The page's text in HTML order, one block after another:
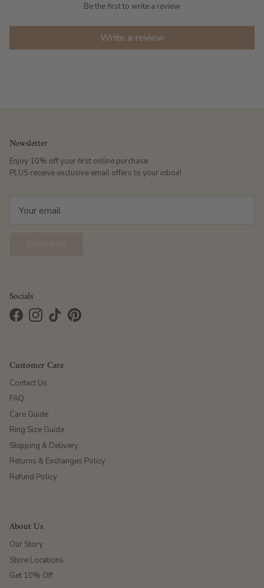
Be the first to write a review
Write a review
Newsletter
Enjoy 10% off your first online purchase
PLUS receive exclusive email offers to your inbox!
Socials
FacebookInstagram
TikTokPinterest
Customer Care
Contact Us
FAQ
Care Guide
Ring Size Guide
Shipping & Delivery
Returns & Exchanges Policy
Refund Policy
About Us
Our Story
Store Locations
Get 10% Off